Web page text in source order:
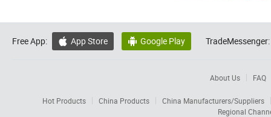
Free App:  App Store  Google Play TradeMessenger:
About Us FAQ
Hot Products China Products
China Manufacturers/Suppliers
Regional